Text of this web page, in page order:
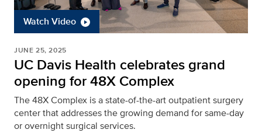
Watch Video
JUNE 25, 2025
UC Davis Health celebrates grand
opening for 48X Complex
The 48X Complex is a state-of-the-art outpatient surgery
center that addresses the growing demand for same-day
or overnight surgical services.